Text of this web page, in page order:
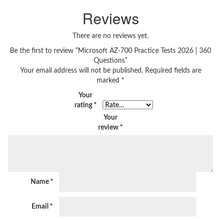
Reviews
There are no reviews yet.
Be the first to review “Microsoft AZ-700 Practice Tests 2026 | 360
Questions”
Your email address will not be published. Required fields are
marked *
Your
rating *
Your
review *
Name *
Email *